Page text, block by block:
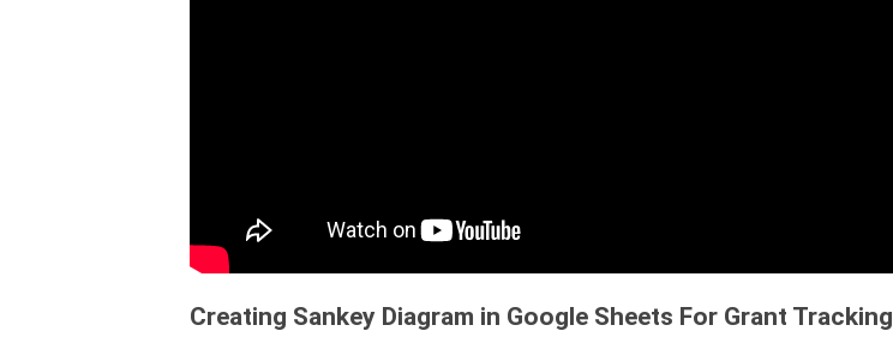
Creating Sankey Diagram in Google Sheets For Grant Tracking